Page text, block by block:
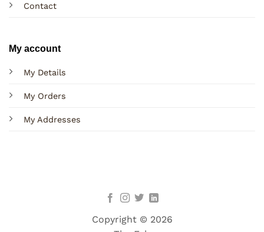
Contact
My account
My Details
My Orders
My Addresses
Copyright © 2026